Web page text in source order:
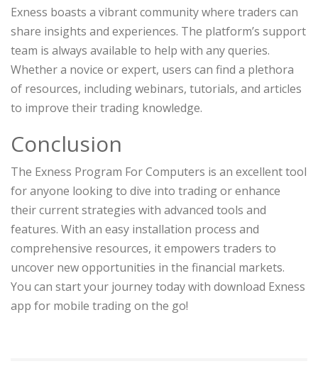
Exness boasts a vibrant community where traders can
share insights and experiences. The platform’s support
team is always available to help with any queries.
Whether a novice or expert, users can find a plethora
of resources, including webinars, tutorials, and articles
to improve their trading knowledge.
Conclusion
The Exness Program For Computers is an excellent tool
for anyone looking to dive into trading or enhance
their current strategies with advanced tools and
features. With an easy installation process and
comprehensive resources, it empowers traders to
uncover new opportunities in the financial markets.
You can start your journey today with download Exness
app for mobile trading on the go!